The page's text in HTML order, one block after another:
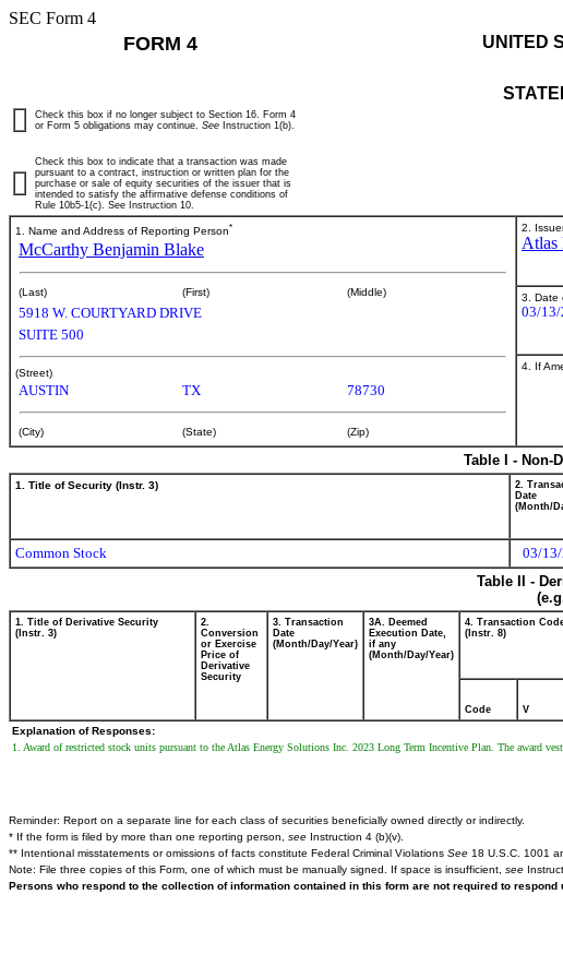
SEC Form 4
FORM 4 UNITED
Check this box if no longer subject to Section 16. Form 4
or Form 5 obligations may continue. See Instruction 1(b).
Check this box to indicate that a transaction was made
pursuant to a contract, instruction or written plan for the
purchase or sale of equity securities of the issuer that is
intended to satisfy the affirmative defense conditions of
Rule 10b5-1(c). See Instruction 10.
1. Name and Address of Reporting Person*
McCarthy Benjamin Blake
(Last) (First) (Middle)
5918 W. COURTYARD DRIVE
SUITE 500
(Street)
AUSTIN TX 78730
(City) (State) (Zip)
2.
Atlas
3. Date
03/13/
4. If
Table I - Non-
1. Title of Security (Instr. 3)
2.
Date
(Month/
Common Stock 03/
Table II -
1. Title of Derivative Security
(Instr. 3)
2.
Conversion
or Exercise
Price of
Derivative
Security
3. Transaction
Date
(Month/Day/Year)
3A. Deemed
Execution Date,
if any
(Month/Day/Year)
4. Transaction
(Instr. 8)
Code V
Explanation of Responses:
1. Award of restricted stock units pursuant to the Atlas Energy Solutions Inc. 2023 Long Term Incentive Plan. The award
Reminder: Report on a separate line for each class of securities beneficially owned directly or indirectly.
* If the form is filed by more than one reporting person, see Instruction 4 (b)(v).
** Intentional misstatements or omissions of facts constitute Federal Criminal Violations See 18 U.S.C. 1001
Note: File three copies of this Form, one of which must be manually signed. If space is insufficient, see
Persons who respond to the collection of information contained in this form are not required to